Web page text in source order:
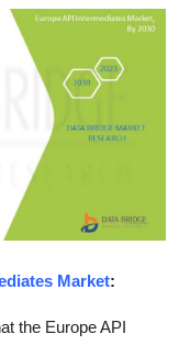
Market:
the Europe API